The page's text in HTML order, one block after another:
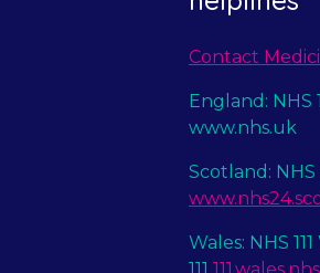
Contact
England: NHS
www.nhs.uk
Scotland: NHS
Wales: NHS
111